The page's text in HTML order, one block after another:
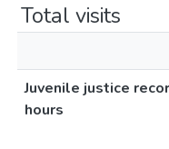
Total visits
Juvenile justice
hours